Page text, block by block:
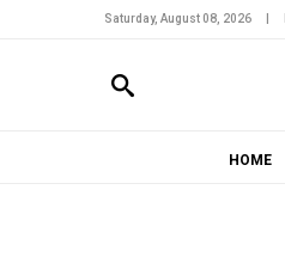
Saturday, August 08, 2026
HOME